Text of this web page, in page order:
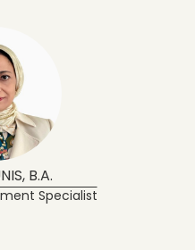
B.A.
Specialist